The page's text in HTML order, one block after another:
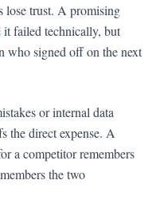
lose trust. A promising
it failed technically, but
who signed off on the next
or internal data
the direct expense. A
a competitor remembers
the two